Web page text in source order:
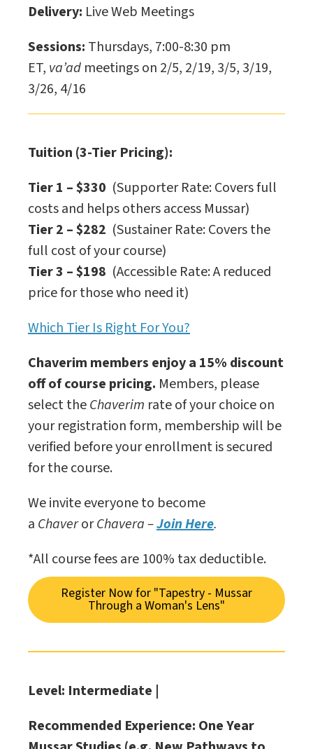
Level: Intermediate |
Recommended Experience: One Year
Delivery: Live Web Meetings
Sessions: Thursdays, 7:00-8:30 pm
ET, va’ad meetings on 2/5, 2/19, 3/5, 3/19,
3/26, 4/16
Tuition (3-Tier Pricing):
Tier 1 – $330 (Supporter Rate: Covers full
costs and helps others access Mussar)
Tier 2 – $282 (Sustainer Rate: Covers the
full cost of your course)
Tier 3 – $198 (Accessible Rate: A reduced
price for those who need it)
Which Tier Is Right For You?
Chaverim members enjoy a 15% discount
off of course pricing. Members, please
select theChaverim rate of your choice on
your registration form, membership will be
verified before your enrollment is secured
for the course.
We invite everyone to become
a ChaverorChavera –Join Here.
*All course fees are 100% tax deductible.
Register Now for "Tapestry - Mussar
Through a Woman's Lens"